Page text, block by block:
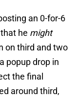
an 0-for-6
he might
on third and two
popup drop in
the final
around third,